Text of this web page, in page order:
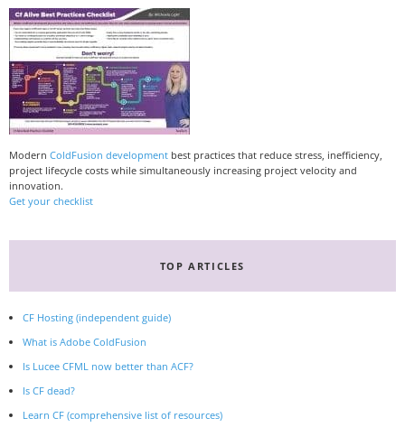
Modern ColdFusion development best practices that reduce stress, inefficiency,
project lifecycle costs while simultaneously increasing project velocity and
innovation.
Get your checklist
TOP ARTICLES
CF Hosting (independent guide)
What is Adobe ColdFusion
Is Lucee CFML now better than ACF?
Is CF dead?
Learn CF (comprehensive list of resources)